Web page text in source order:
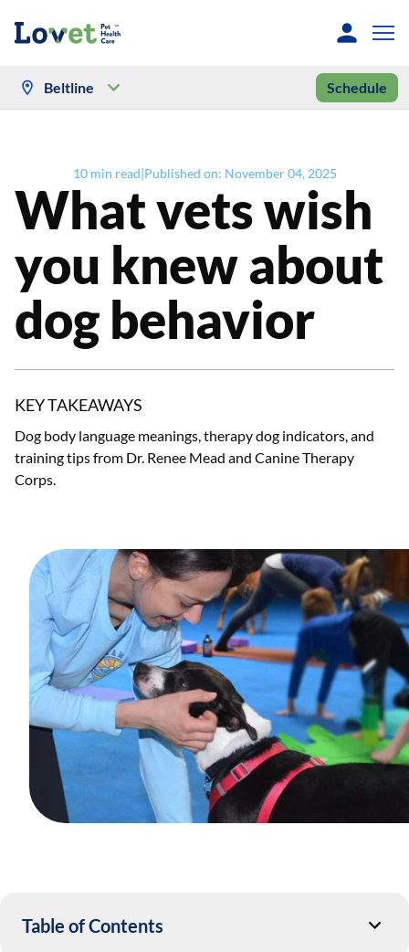
Beltline Schedule
10min read|Published on: November 04, 2025
What vets wish
you knew about
dog behavior
KEY TAKEAWAYS
Dog body language meanings, therapy dog indicators, and
training tips from Dr. Renee Mead and Canine Therapy
Corps.
Table of Contents